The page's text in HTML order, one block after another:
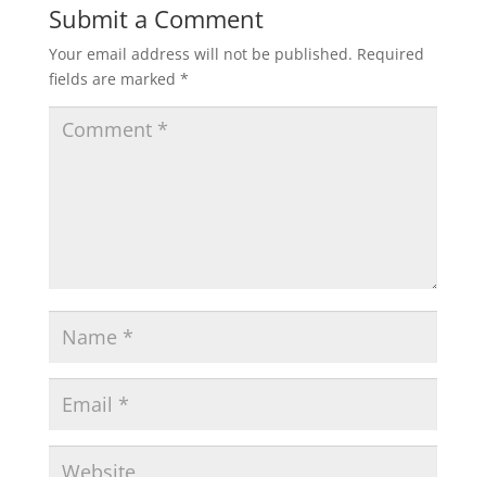
Submit a Comment
Your email address will not be published. Required
fields are marked *